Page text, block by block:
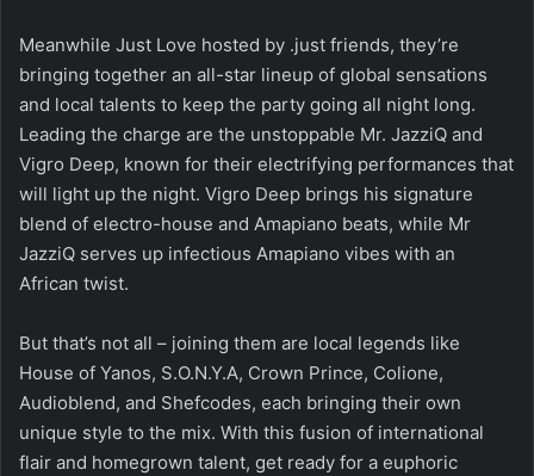
Meanwhile Just Love hosted by .just friends, they’re
bringing together an all-star lineup of global sensations
and local talents to keep the party going all night long.
Leading the charge are the unstoppable Mr. JazziQ and
Vigro Deep, known for their electrifying performances that
will light up the night. Vigro Deep brings his signature
blend of electro-house and Amapiano beats, while Mr
JazziQ serves up infectious Amapiano vibes with an
African twist.
But that’s not all – joining them are local legends like
House of Yanos, S.O.N.Y.A, Crown Prince, Colione,
Audioblend, and Shefcodes, each bringing their own
unique style to the mix. With this fusion of international
flair and homegrown talent, get ready for a euphoric